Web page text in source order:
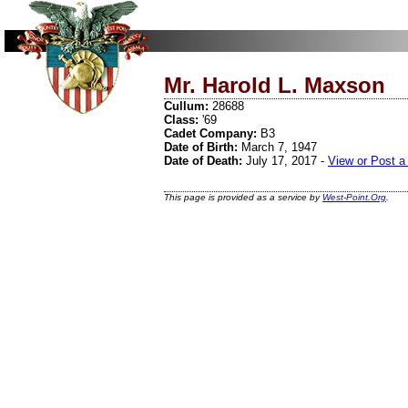
Mr. Harold L. Maxson
Cullum: 28688
Class: '69
Cadet Company: B3
Date of Birth: March 7, 1947
Date of Death: July 17, 2017 - View or Post
This page is provided as a service byWest-Point.Org